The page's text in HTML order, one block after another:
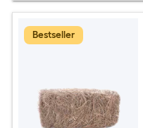
Bestseller